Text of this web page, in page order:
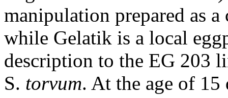
manipulation prepared as
while Gelatik is a local
description to the EG 203
S. torvum. At the age of